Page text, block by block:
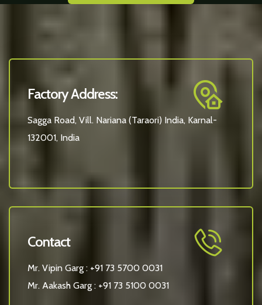
Factory Address:
Sagga Road, Vill. Nariana (Taraori) India, Karnal-
132001, India
Contact
Mr. Vipin Garg : +91 73 5700 0031
Mr. Aakash Garg : +91 73 5100 0031